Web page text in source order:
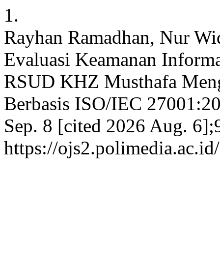
1.
Rayhan Ramadhan, Nur
Evaluasi Keamanan
RSUD KHZ Musthafa
Berbasis ISO/IEC
Sep. 8 [cited 2026 Aug.
https://